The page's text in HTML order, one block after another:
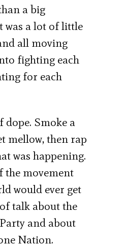
a big
was a lot of little
all moving
fighting each
for each
dope. Smoke a
mellow, then rap
was happening.
the movement
would ever get
talk about the
and about
Nation.